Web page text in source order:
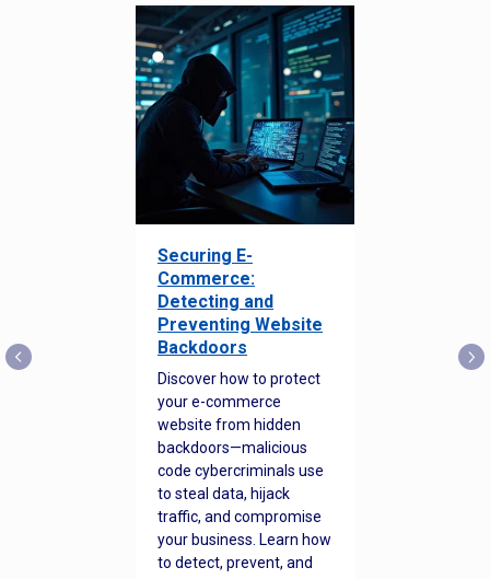
Securing E-
Commerce:
Detecting and
Preventing Website
Backdoors
Discover how to protect
your e-commerce
website from hidden
backdoors—malicious
code cybercriminals use
to steal data, hijack
traffic, and compromise
your business. Learn how
to detect, prevent, and